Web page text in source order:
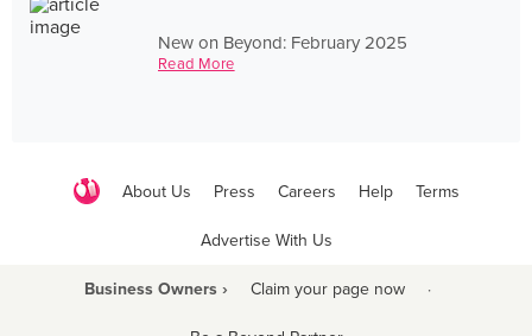
New on Beyond: February 2025
Read More
About Us Press Careers Help Terms
Advertise With Us
Business Owners › Claim your page now ·